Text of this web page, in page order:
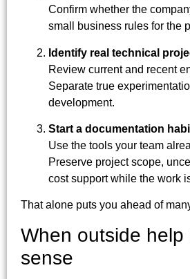
Confirm whether the
small business rules for the
Identify real technical
Review current and recent
Separate true
development.
Start a documentation
Use the tools your team
Preserve project scope,
cost support while the work
That alone puts you ahead of
When outside help
sense